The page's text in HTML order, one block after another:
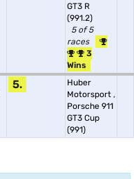
GT3 R
(991.2)
5 of 5
races
3
Wins
5.
Huber
Motorsport ,
Porsche 911
GT3 Cup
(991)